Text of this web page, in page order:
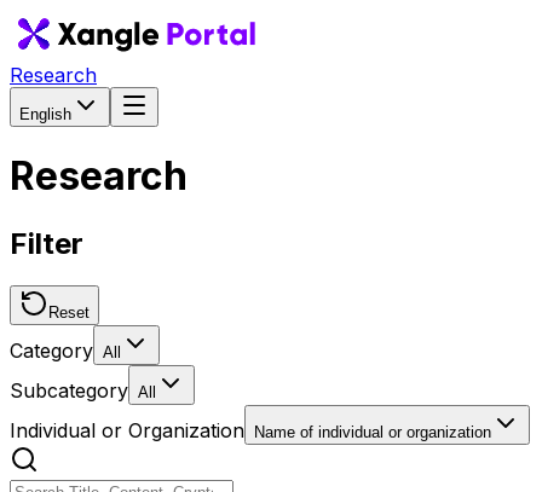
Research
English
Research
Filter
Reset
Category All
Subcategory All
Individual or Organization Name of individual or organization